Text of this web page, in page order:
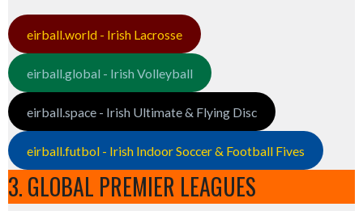
eirball.world - Irish Lacrosse
eirball.global - Irish Volleyball
eirball.space - Irish Ultimate & Flying Disc
eirball.futbol - Irish Indoor Soccer & Football Fives
3. GLOBAL PREMIER LEAGUES